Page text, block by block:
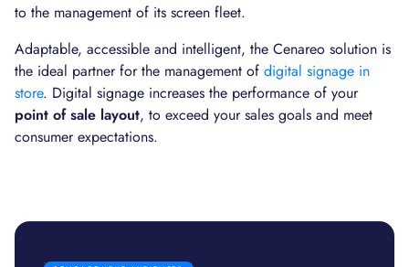
to the management of its screen fleet.
Adaptable, accessible and intelligent, the Cenareo solution is
the ideal partner for the management of digital signage in
store. Digital signage increases the performance of your
point of sale layout, to exceed your sales goals and meet
consumer expectations.